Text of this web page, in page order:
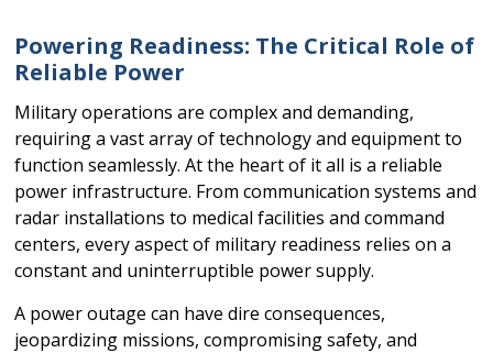
Powering Readiness: The Critical Role of
Reliable Power
Military operations are complex and demanding,
requiring a vast array of technology and equipment to
function seamlessly. At the heart of it all is a reliable
power infrastructure. From communication systems and
radar installations to medical facilities and command
centers, every aspect of military readiness relies on a
constant and uninterruptible power supply.
A power outage can have dire consequences,
jeopardizing missions, compromising safety, and